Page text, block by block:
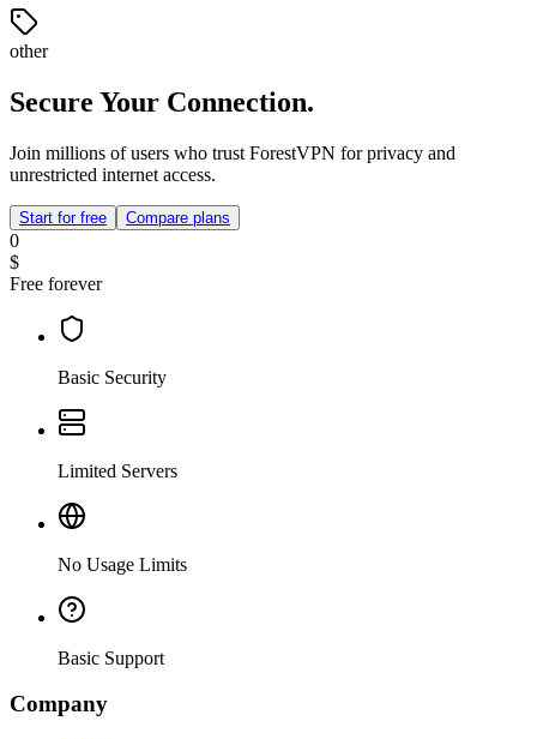
other
Secure Your Connection.
Join millions of users who trust ForestVPN for privacy and
unrestricted internet access.
Start for free Compare plans
0
$
Free forever
Basic Security
Limited Servers
No Usage Limits
Basic Support
Company